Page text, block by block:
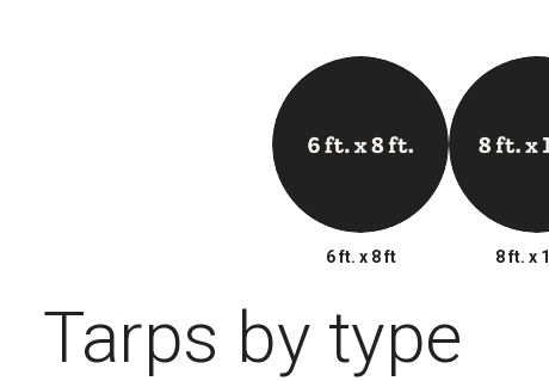
6 ft. x 8 ft 8 ft. x
Tarps by type